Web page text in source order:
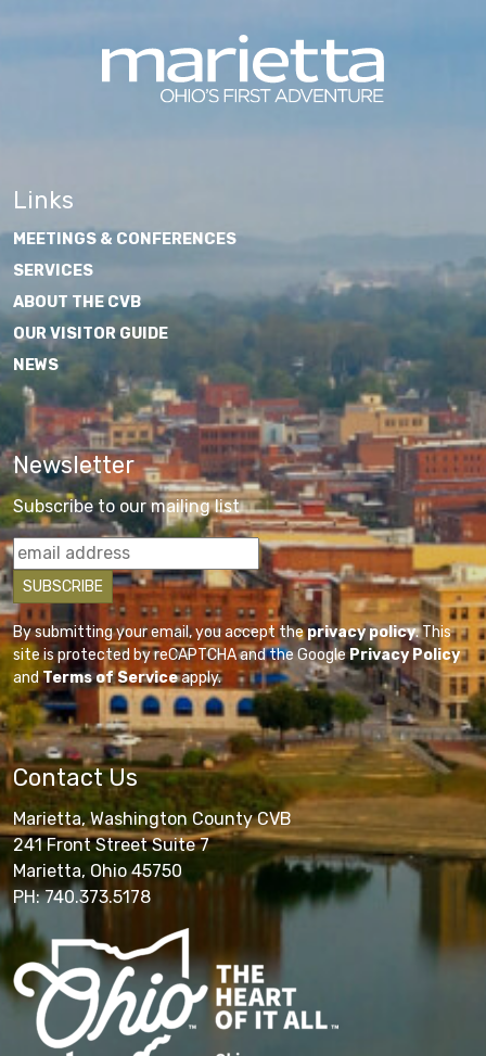
Links
MEETINGS & CONFERENCES
SERVICES
ABOUT THE CVB
OUR VISITOR GUIDE
NEWS
Newsletter
Subscribe to our mailing list
By submitting your email, you accept theprivacy policy. This
site is protected by reCAPTCHA and the GooglePrivacy Policy
andTerms of Serviceapply.
Contact Us
Marietta, Washington County CVB
241 Front Street Suite 7
Marietta, Ohio 45750
PH: 740.373.5178